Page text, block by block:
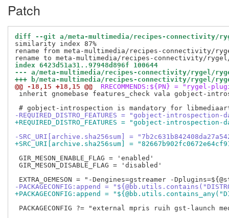
Patch
diff --git a/meta-multimedia/recipes-connectivity/
similarity index 87%
rename from meta-multimedia/recipes-connectivity/
index 6423d51a31..97948d896f 100644
--- a/meta-multimedia/recipes-connectivity/rygel/
+++ b/meta-multimedia/recipes-connectivity/rygel/
@@ -18,15 +18,15 @@
RRECOMMENDS:${PN} = "rygel-
inherit gnomebase features_check vala gobject-
-REQUIRED_DISTRO_FEATURES = "gobject-
+REQUIRED_DISTRO_FEATURES = "gobject-introspection-
-SRC_URI[archive.sha256sum] =
+SRC_URI[archive.sha256sum] =
GIR_MESON_ENABLE_FLAG = 'enabled'
GIR_MESON_DISABLE_FLAG = 'disabled'
-PACKAGECONFIG:append =
+PACKAGECONFIG:append =
PACKAGECONFIG ?= "external mpris ruih gst-launch